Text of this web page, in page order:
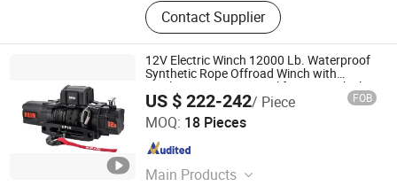
Contact Supplier
12V Electric Winch 12000 Lb. Waterproof
Synthetic Rope Offroad Winch with
Wireless Remote Control for 4WD Vehicle
US $ 222-242/ Piece FOB
MOQ: 18 Pieces
Main Products
Ningbo Conqueror Industry Co., Ltd.
Zhejiang , China